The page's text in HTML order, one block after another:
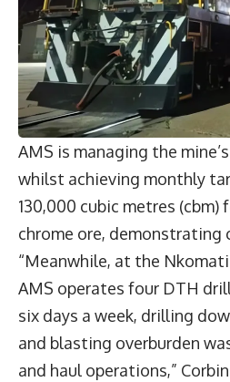
AMS is managing the
whilst achieving monthly
130,000 cubic metres
chrome ore, demonstrating
“Meanwhile, at the
AMS operates four DTH
six days a week, drilling
and blasting overburden
and haul operations,”